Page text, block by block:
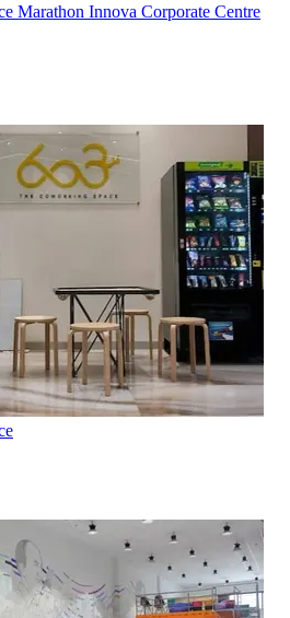
Marathon Innova Corporate Centre